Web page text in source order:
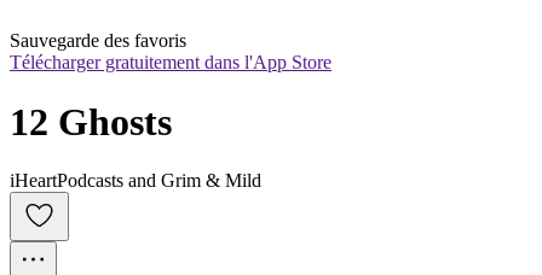
Sauvegarde des favoris
Télécharger gratuitement dans l'App Store
12 Ghosts
iHeartPodcasts and Grim & Mild